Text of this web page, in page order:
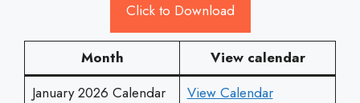
Click to Download
Month
View calendar
January 2026 Calendar
View Calendar